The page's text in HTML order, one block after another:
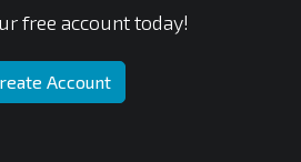
free account today!
Account